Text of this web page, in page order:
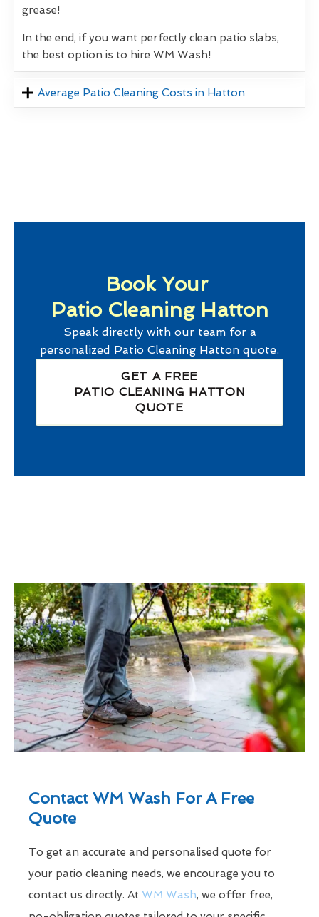
grease!
In the end, if you want perfectly clean patio slabs,
the best option is to hire WM Wash!
Average Patio Cleaning Costs in Hatton
Book Your
Patio Cleaning Hatton
Speak directly with our team for a
personalized Patio Cleaning Hatton quote.
GET A FREE
PATIO CLEANING HATTON
QUOTE
Contact WM Wash For A Free
Quote
To get an accurate and personalised quote for
your patio cleaning needs, we encourage you to
contact us directly. At WM Wash, we offer free,